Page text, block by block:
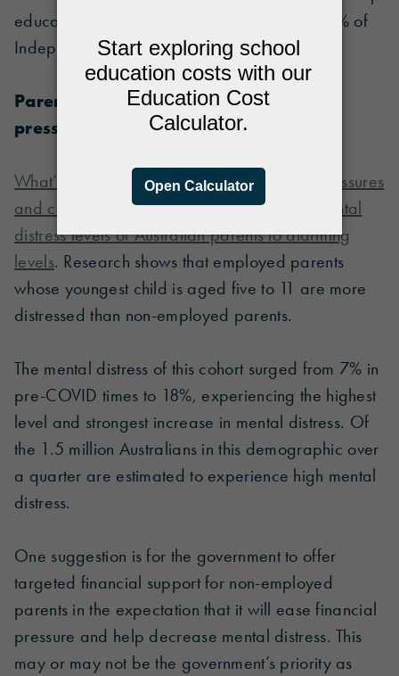
educate their child at home, compared to 22% of
Independent school parents.
Parents squeezed between financial
pressure and caring responsibilities
What’s more, the combination of financial pressures
and caring responsibilities has spiked the mental
distress levels of Australian parents to alarming
levels. Research shows that employed parents
whose youngest child is aged five to 11 are more
distressed than non-employed parents.
The mental distress of this cohort surged from 7% in
pre-COVID times to 18%, experiencing the highest
level and strongest increase in mental distress. Of
the 1.5 million Australians in this demographic over
a quarter are estimated to experience high mental
distress.
One suggestion is for the government to offer
targeted financial support for non-employed
parents in the expectation that it will ease financial
pressure and help decrease mental distress. This
may or may not be the government’s priority as